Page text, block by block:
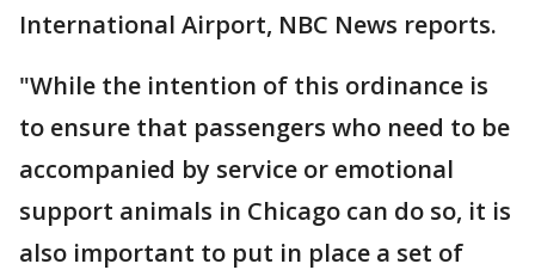
International Airport, NBC News reports.
"While the intention of this ordinance is
to ensure that passengers who need to be
accompanied by service or emotional
support animals in Chicago can do so, it is
also important to put in place a set of